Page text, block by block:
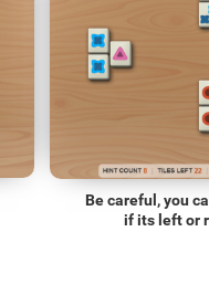
Be careful, you
if its left or